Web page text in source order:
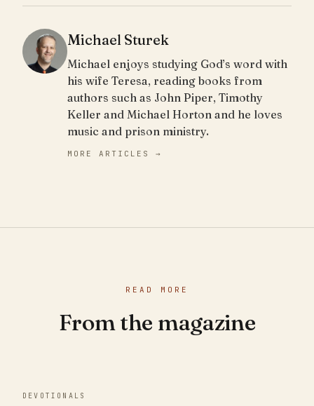
Michael Sturek
Michael enjoys studying God’s word with
his wife Teresa, reading books from
authors such as John Piper, Timothy
Keller and Michael Horton and he loves
music and prison ministry.
MORE ARTICLES →
READ MORE
From the magazine
DEVOTIONALS